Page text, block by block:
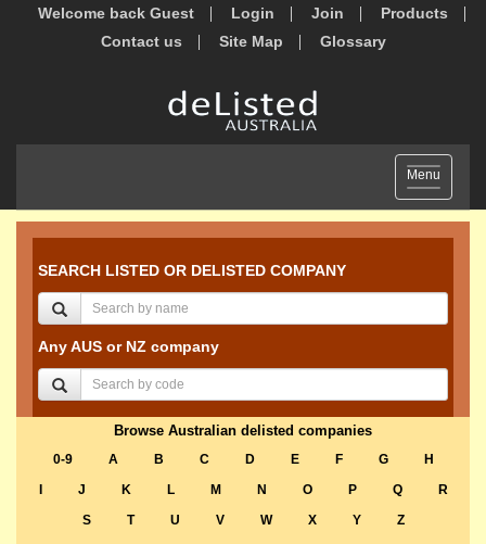
Welcome back Guest Login Join
Products
Contact us
Site Map Glossary
Toggle
navigation
Menu
SEARCH LISTED OR DELISTED COMPANY
Any AUS or NZ company
Browse Australian delisted companies
0-9 A B C D E F G
H
J K L M N O P Q
R
S
T U V W X Y Z